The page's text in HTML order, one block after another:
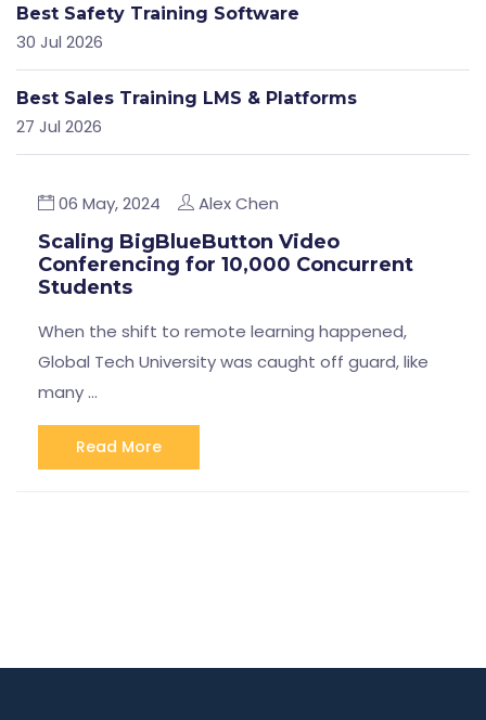
06 May, 2024 Alex Chen
Scaling BigBlueButton Video
Conferencing for 10,000 Concurrent
Students
When the shift to remote learning happened,
Global Tech University was caught off guard, like
many …
Read More
Best Safety Training Software
30 Jul 2026
Best Sales Training LMS & Platforms
27 Jul 2026